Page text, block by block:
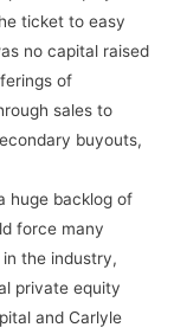
ticket to easy
no capital raised
of
sales to
buyouts,
huge backlog of
force many
the industry,
private equity
and Carlyle